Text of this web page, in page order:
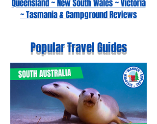
Queensland ~ New South Wales ~ Victoria
~ Tasmania & Campground Reviews
Popular Travel Guides